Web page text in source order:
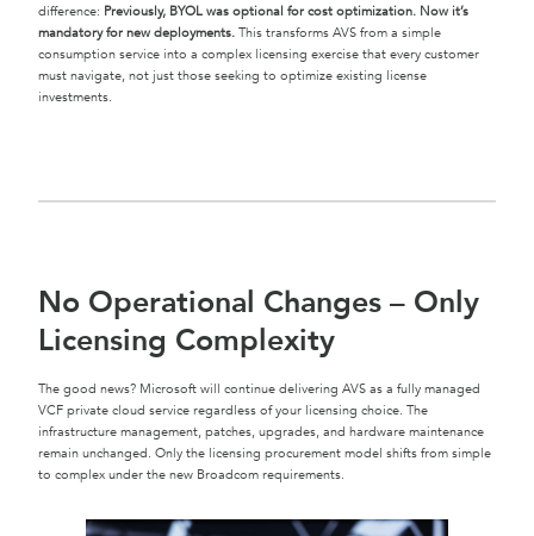
difference: Previously, BYOL was optional for cost optimization. Now it’s
mandatory for new deployments. This transforms AVS from a simple
consumption service into a complex licensing exercise that every customer
must navigate, not just those seeking to optimize existing license
investments.
No Operational Changes – Only
Licensing Complexity
The good news? Microsoft will continue delivering AVS as a fully managed
VCF private cloud service regardless of your licensing choice. The
infrastructure management, patches, upgrades, and hardware maintenance
remain unchanged. Only the licensing procurement model shifts from simple
to complex under the new Broadcom requirements.